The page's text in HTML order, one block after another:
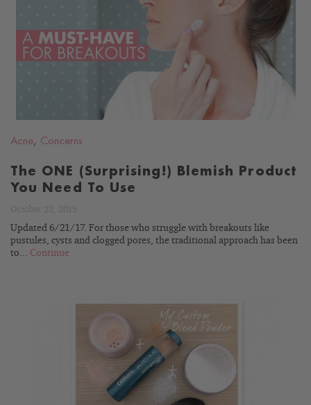
READ
BLOG
Acne, Concerns
The ONE (Surprising!) Blemish Product
You Need To Use
Updated 6/21/17. For those who struggle with breakouts like
pustules, cysts and clogged pores, the traditional approach has been
to... Continue
READ
BLOG